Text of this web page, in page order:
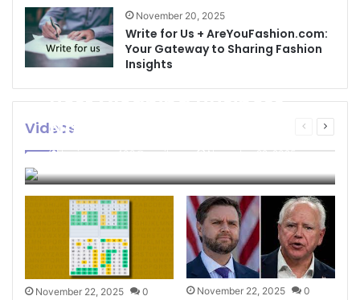
November 20, 2025
Write for Us + AreYouFashion.com:
Your Gateway to Sharing Fashion
Insights
Videos
Previous
Next
Best Cleaning Business
Names: How to Choose
the Perfect Name for
Your Cleaning Company
businessseo403@gmail.com
November 22, 2025
November 22, 2025 0 November 22, 2025 0